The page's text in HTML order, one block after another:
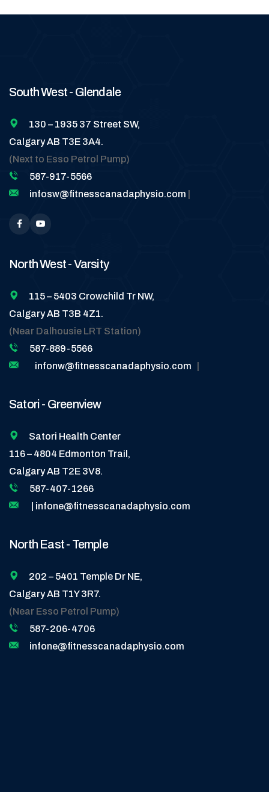
South West - Glendale
130 – 1935 37 Street SW,
Calgary AB T3E 3A4.
(Next to Esso Petrol Pump)
587-917-5566
infosw@fitnesscanadaphysio.com
North West - Varsity
115 – 5403 Crowchild Tr NW,
Calgary AB T3B 4Z1.
(Near Dalhousie LRT Station)
587-889-5566
infonw@fitnesscanadaphysio.com
Satori - Greenview
Satori Health Center
116 – 4804 Edmonton Trail,
Calgary AB T2E 3V8.
587-407-1266
| infone@fitnesscanadaphysio.com
North East - Temple
202 – 5401 Temple Dr NE,
Calgary AB T1Y 3R7.
(Near Esso Petrol Pump)
587-206-4706
infone@fitnesscanadaphysio.com